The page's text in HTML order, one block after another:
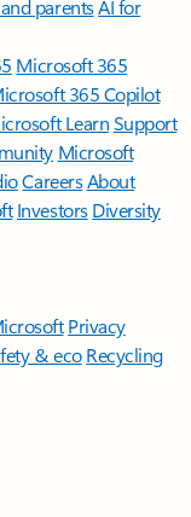
parentsAI for
Microsoft 365
365 Copilot
LearnSupport
Microsoft
CareersAbout
Investors Diversity
Privacy
& eco Recycling